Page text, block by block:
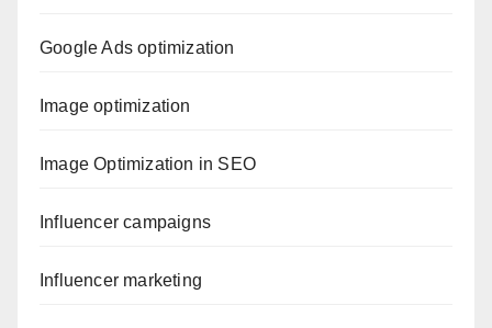
Google Ads optimization
Image optimization
Image Optimization in SEO
Influencer campaigns
Influencer marketing